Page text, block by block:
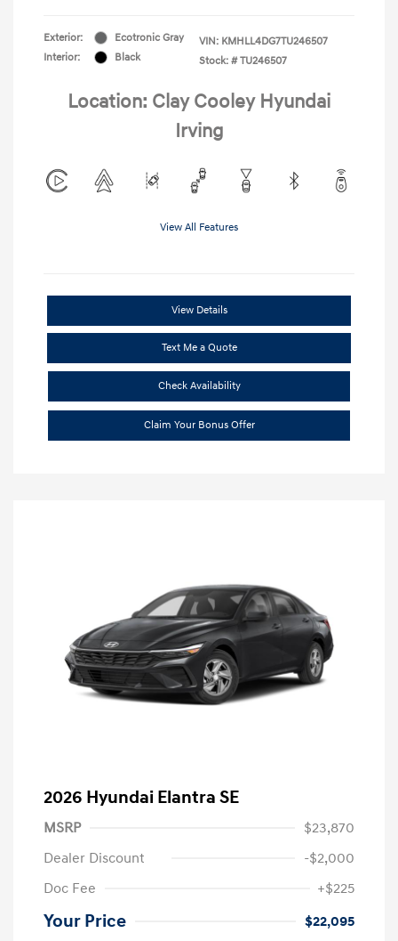
Exterior:
Ecotronic Gray
Interior:
Black
VIN: KMHLL4DG7TU246507
Stock: # TU246507
Location: Clay Cooley Hyundai
Irving
View All Features
View Details
Text Me a Quote
Check Availability
Claim Your Bonus Offer
2026 Hyundai Elantra SE
MSRP
$23,870
Dealer Discount
-$2,000
Doc Fee
+$225
Your Price $22,095